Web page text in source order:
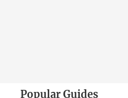
Popular Guides